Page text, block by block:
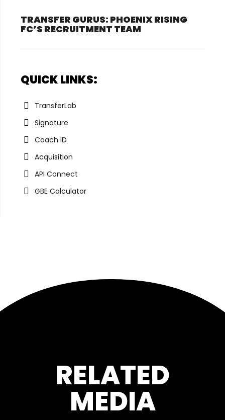
TRANSFER GURUS: PHOENIX RISING
FC’S RECRUITMENT TEAM
QUICK LINKS:
TransferLab
Signature
Coach ID
Acquisition
API Connect
GBE Calculator
RELATED
MEDIA